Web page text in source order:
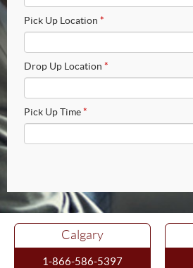
Pick Up Location *
Drop Up Location *
Pick Up Time *
Calgary
1-866-586-5397